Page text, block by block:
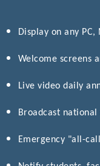
Display on any
Welcome screens
Live video daily
Broadcast
Emergency "all-